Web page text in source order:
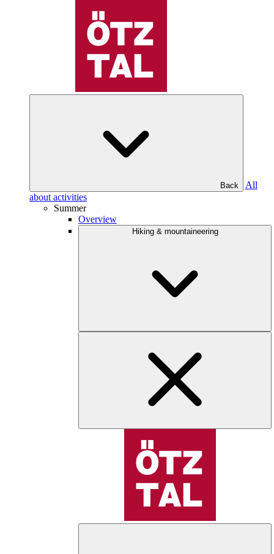
Back
All
about activities
Summer
Overview
Hiking & mountaineering